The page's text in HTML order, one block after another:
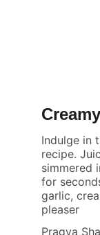
Indulge in
recipe.
simmered
for
garlic,
pleaser
Pragya